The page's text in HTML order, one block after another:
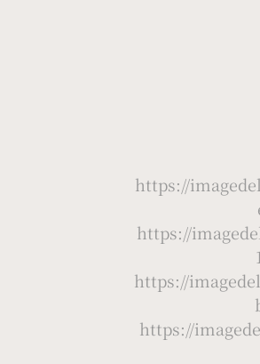
https://
https://
https://
https://